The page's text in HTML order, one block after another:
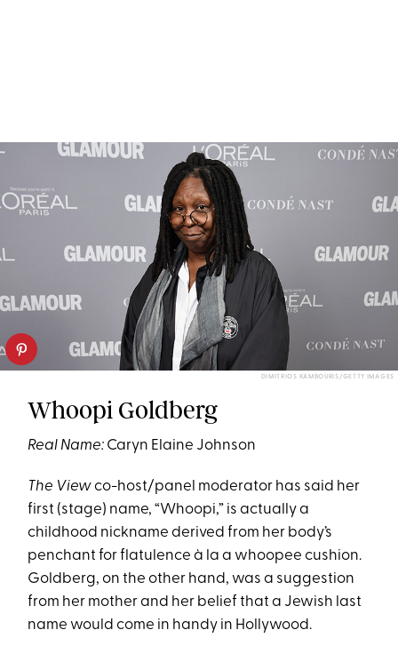
DIMITRIOS KAMBOURIS/GETTY IMAGES
Whoopi Goldberg
Real Name: Caryn Elaine Johnson
The Viewco-host/panel moderator has said her
first (stage) name, “Whoopi,” is actually a
childhood nickname derived from her body’s
penchant for flatulence à la a whoopee cushion.
Goldberg, on the other hand, was a suggestion
from her mother and her belief that a Jewish last
name would come in handy in Hollywood.